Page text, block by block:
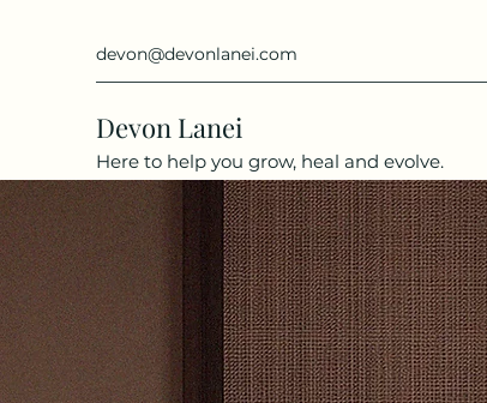
devon@devonlanei.com
Devon Lanei
Here to help you grow, heal and evolve.